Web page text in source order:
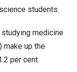
students.
medicine
make up the
per cent.